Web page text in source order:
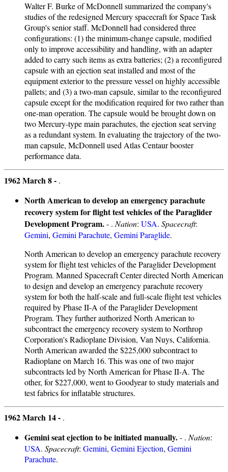
Walter F. Burke of McDonnell summarized the company's
studies of the redesigned Mercury spacecraft for Space Task
Group's senior staff. McDonnell had considered three
configurations: (1) the minimum-change capsule, modified
only to improve accessibility and handling, with an adapter
added to carry such items as extra batteries; (2) a reconfigured
capsule with an ejection seat installed and most of the
equipment exterior to the pressure vessel on highly accessible
pallets; and (3) a two-man capsule, similar to the reconfigured
capsule except for the modification required for two rather than
one-man operation. The capsule would be brought down on
two Mercury-type main parachutes, the ejection seat serving
as a redundant system. In evaluating the trajectory of the two-
man capsule, McDonnell used Atlas Centaur booster
performance data.
1962 March 8 - .
North American to develop an emergency parachute
recovery system for flight test vehicles of the Paraglider
Development Program.- . Nation: USA. Spacecraft:
Gemini, Gemini Parachute, Gemini Paraglide.
North American to develop an emergency parachute recovery
system for flight test vehicles of the Paraglider Development
Program. Manned Spacecraft Center directed North American
to design and develop an emergency parachute recovery
system for both the half-scale and full-scale flight test vehicles
required by Phase II-A of the Paraglider Development
Program. They further authorized North American to
subcontract the emergency recovery system to Northrop
Corporation's Radioplane Division, Van Nuys, California.
North American awarded the $225,000 subcontract to
Radioplane on March 16. This was one of two major
subcontracts led by North American for Phase II-A. The
other, for $227,000, went to Goodyear to study materials and
test fabrics for inflatable structures.
1962 March 14 - .
Gemini seat ejection to be initiated manually.- . Nation:
USA. Spacecraft: Gemini, Gemini Ejection, Gemini
Parachute.